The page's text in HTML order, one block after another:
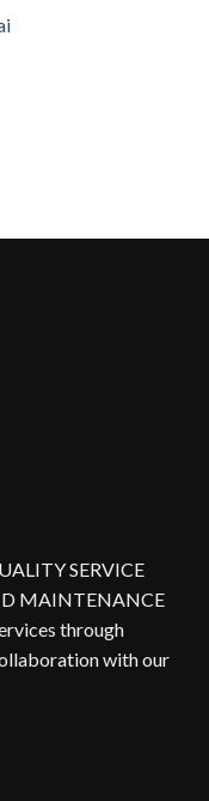
SERVICE
MAINTENANCE
through
with our